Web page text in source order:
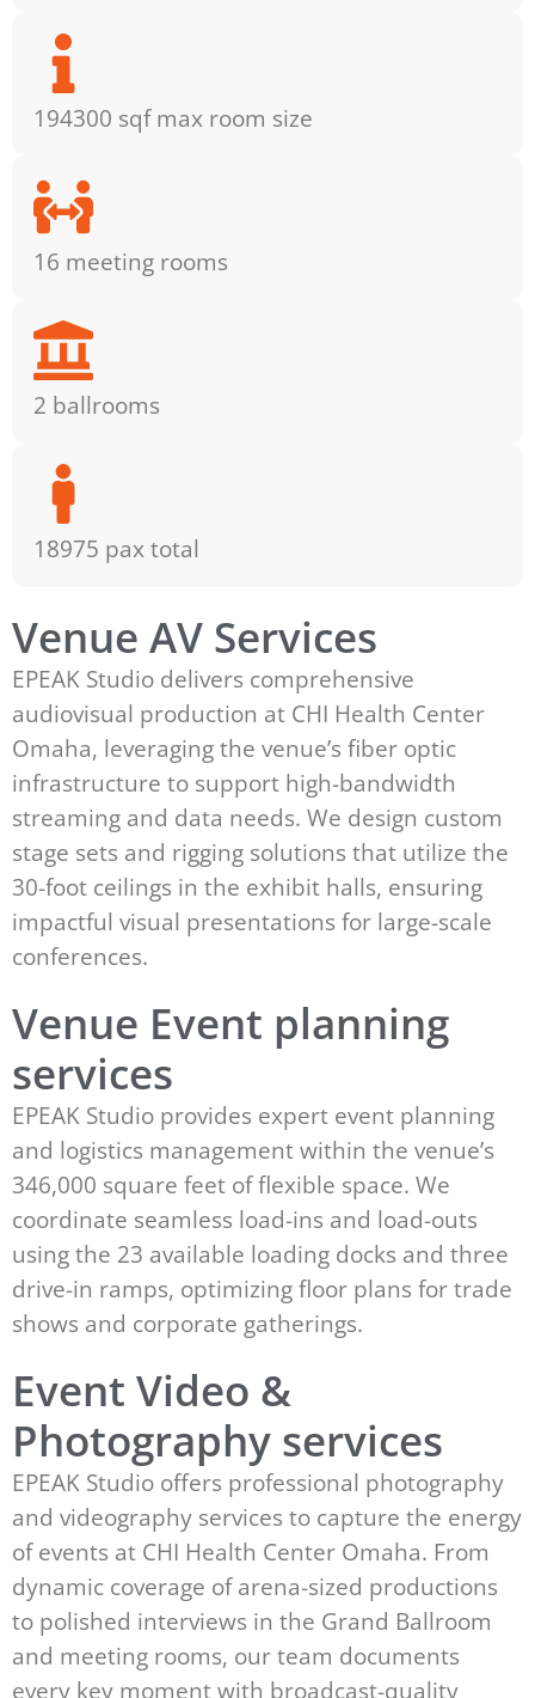
194300 sqf max room size
16 meeting rooms
2 ballrooms
18975 pax total
Venue AV Services
EPEAK Studio delivers comprehensive
audiovisual production at CHI Health Center
Omaha, leveraging the venue’s fiber optic
infrastructure to support high-bandwidth
streaming and data needs. We design custom
stage sets and rigging solutions that utilize the
30-foot ceilings in the exhibit halls, ensuring
impactful visual presentations for large-scale
conferences.
Venue Event planning
services
EPEAK Studio provides expert event planning
and logistics management within the venue’s
346,000 square feet of flexible space. We
coordinate seamless load-ins and load-outs
using the 23 available loading docks and three
drive-in ramps, optimizing floor plans for trade
shows and corporate gatherings.
Event Video &
Photography services
EPEAK Studio offers professional photography
and videography services to capture the energy
of events at CHI Health Center Omaha. From
dynamic coverage of arena-sized productions
to polished interviews in the Grand Ballroom
and meeting rooms, our team documents
every key moment with broadcast-quality